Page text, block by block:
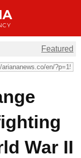
Featured
War II